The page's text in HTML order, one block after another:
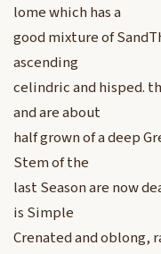
lome which has a
good mixture of
ascending
celindric and hisped.
and are about
half grown of a deep
Stem of the
last Season are now
is Simple
Crenated and oblong,